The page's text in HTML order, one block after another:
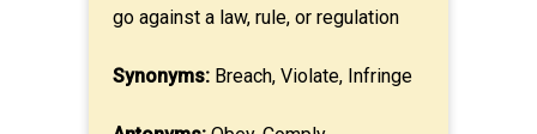
go against a law, rule, or regulation
Synonyms: Breach, Violate, Infringe